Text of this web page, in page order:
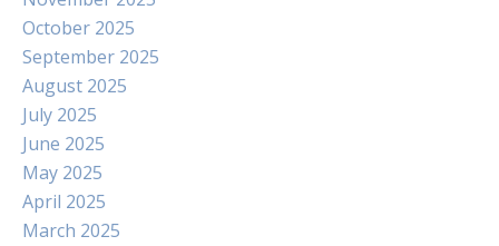
October 2025
September 2025
August 2025
July 2025
June 2025
May 2025
April 2025
March 2025